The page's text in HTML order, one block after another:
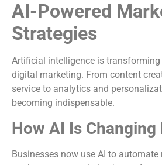
AI-Powered
Strategies
Artificial intelligence is
digital marketing. From content
service to analytics and
becoming indispensable.
How AI Is
Businesses now use AI to automate